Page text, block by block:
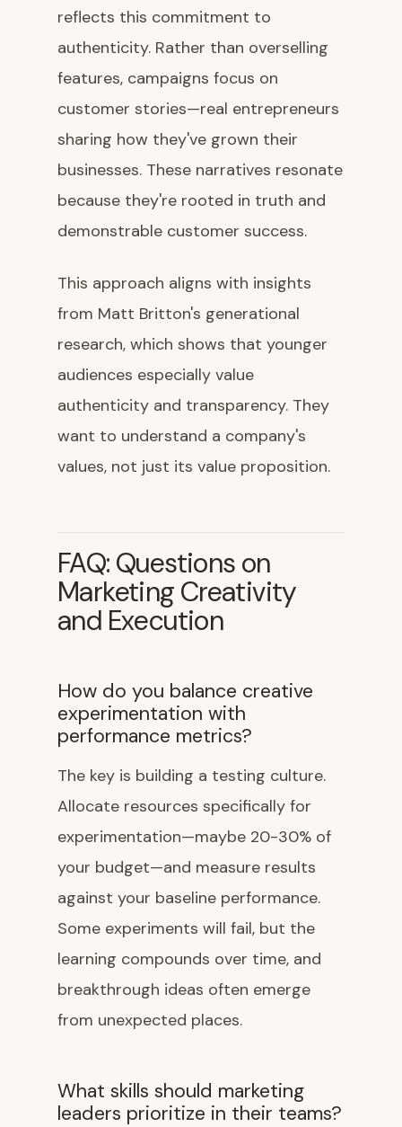
reflects this commitment to
authenticity. Rather than overselling
features, campaigns focus on
customer stories—real entrepreneurs
sharing how they've grown their
businesses. These narratives resonate
because they're rooted in truth and
demonstrable customer success.
This approach aligns with insights
from Matt Britton's generational
research, which shows that younger
audiences especially value
authenticity and transparency. They
want to understand a company's
values, not just its value proposition.
FAQ: Questions on
Marketing Creativity
and Execution
How do you balance creative
experimentation with
performance metrics?
The key is building a testing culture.
Allocate resources specifically for
experimentation—maybe 20-30% of
your budget—and measure results
against your baseline performance.
Some experiments will fail, but the
learning compounds over time, and
breakthrough ideas often emerge
from unexpected places.
What skills should marketing
leaders prioritize in their teams?